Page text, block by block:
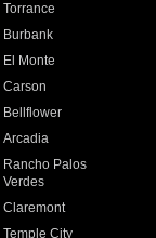
Torrance
Burbank
El Monte
Carson
Bellflower
Arcadia
Rancho Palos
Verdes
Claremont
Temple City